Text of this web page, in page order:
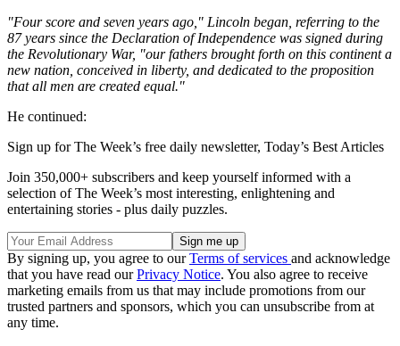
"Four score and seven years ago," Lincoln began, referring to the
87 years since the Declaration of Independence was signed during
the Revolutionary War, "our fathers brought forth on this continent a
new nation, conceived in liberty, and dedicated to the proposition
that all men are created equal."
He continued:
Sign up for The Week’s free daily newsletter, Today’s Best Articles
Join 350,000+ subscribers and keep yourself informed with a
selection of The Week’s most interesting, enlightening and
entertaining stories - plus daily puzzles.
By signing up, you agree to ourTerms of services and acknowledge
that you have read ourPrivacy Notice. You also agree to receive
marketing emails from us that may include promotions from our
trusted partners and sponsors, which you can unsubscribe from at
any time.